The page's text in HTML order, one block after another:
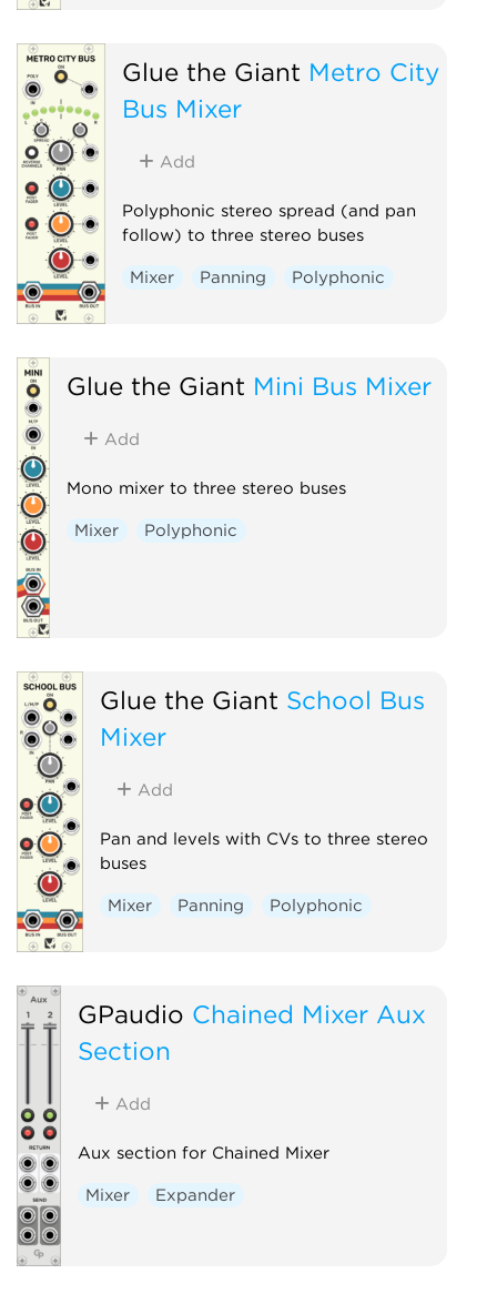
Glue the Giant Metro City
Bus Mixer
Add
Polyphonic stereo spread (and pan
follow) to three stereo buses
Mixer Panning Polyphonic
Glue the Giant Mini Bus Mixer
Add
Mono mixer to three stereo buses
Mixer Polyphonic
Glue the Giant School Bus
Mixer
Add
Pan and levels with CVs to three stereo
buses
Mixer Panning Polyphonic
GPaudio Chained Mixer Aux
Section
Add
Aux section for Chained Mixer
Mixer Expander